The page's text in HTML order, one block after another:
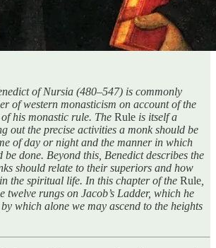
of Nursia (480–547) is commonly
of western monasticism on account of the
his monastic rule. The Rule is itself a
out the precise activities a monk should be
of day or night and the manner in which
be done. Beyond this, Benedict describes the
should relate to their superiors and how
the spiritual life. In this chapter of the Rule
twelve rungs on Jacob’s Ladder, which he
which alone we may ascend to the heights